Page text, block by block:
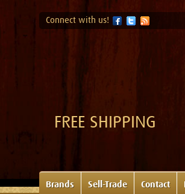
Connect with us!
FREE SHIPPING
Brands Sell-Trade Contact